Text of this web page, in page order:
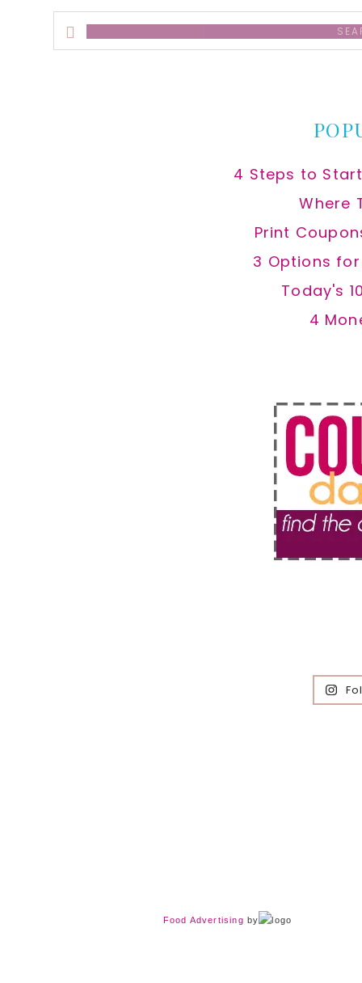
Search
this
4 Steps to
Where
Print
3 Options
Today's
4
Food Advertising by